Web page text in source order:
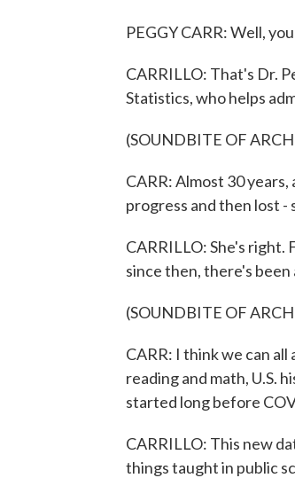
PEGGY CARR: Well,
CARRILLO: That's Dr.
Statistics, who helps
(SOUNDBITE OF
CARR: Almost 30
progress and then lost -
CARRILLO: She's
since then, there's
(SOUNDBITE OF
CARR: I think we can
reading and math, U.S.
started long before
CARRILLO: This new
things taught in public